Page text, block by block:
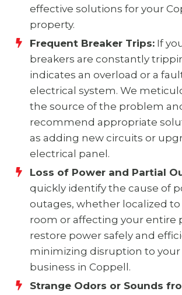
effective solutions for your
property.
Frequent Breaker Trips: If
breakers are constantly
indicates an overload or a
electrical system. We
the source of the problem
recommend appropriate
as adding new circuits or
electrical panel.
Loss of Power and Partial
quickly identify the cause of
outages, whether localized to
room or affecting your entire
restore power safely and
minimizing disruption to
business in Coppell.
Strange Odors or Sounds